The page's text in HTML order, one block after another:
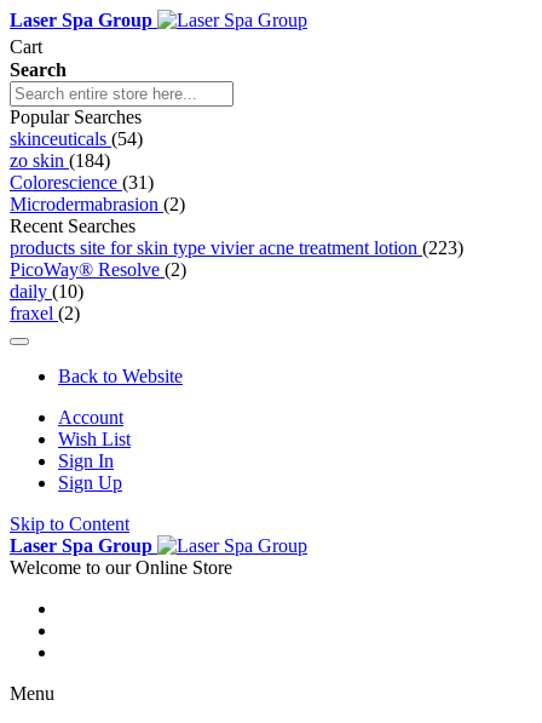
Laser Spa Group
Cart
Search
Popular Searches
skinceuticals (54)
zo skin (184)
Colorescience (31)
Microdermabrasion (2)
Recent Searches
products site for skin type vivier acne treatment lotion (223)
PicoWay® Resolve (2)
daily (10)
fraxel (2)
Back to Website
Account
Wish List
Sign In
Sign Up
Skip to Content
Laser Spa Group
Welcome to our Online Store
Menu